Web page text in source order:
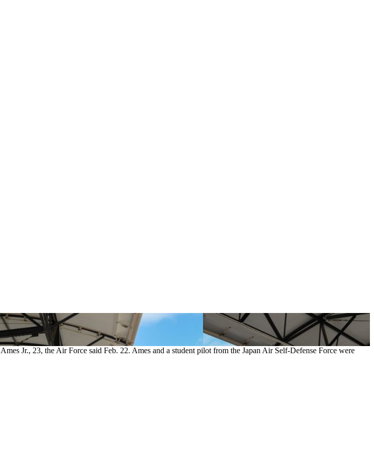
Jr., 23, the Air Force said Feb. 22. Ames and a student pilot from the Japan Air Self-Defense Force were